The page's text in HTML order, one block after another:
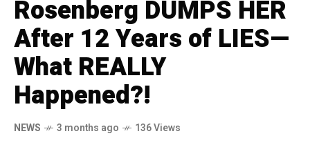
Rosenberg DUMPS HER
After 12 Years of LIES—
What REALLY
Happened?!
NEWS 3 months ago 136 Views